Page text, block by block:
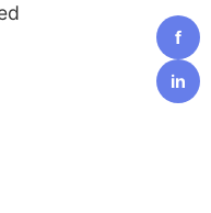
f
in